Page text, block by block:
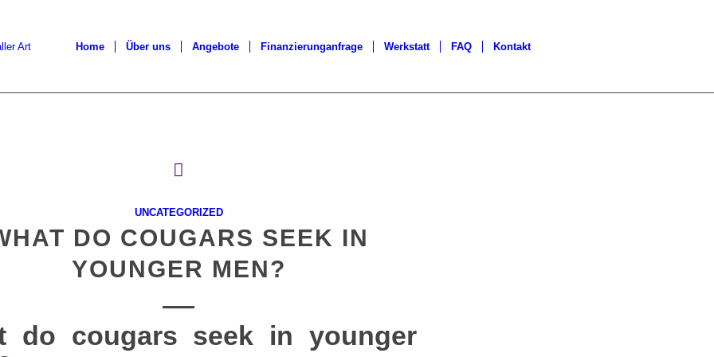
Home Über uns Angebote Finanzierunganfrage Werkstatt FAQ Kontakt
UNCATEGORIZED
DO COUGARS SEEK IN
YOUNGER MEN?
do cougars seek in younger